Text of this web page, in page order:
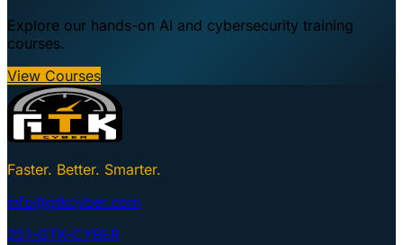
Explore our hands-on AI and cybersecurity training
courses.
View Courses
Faster. Better. Smarter.
info@gtkcyber.com
251-GTK-CYBER